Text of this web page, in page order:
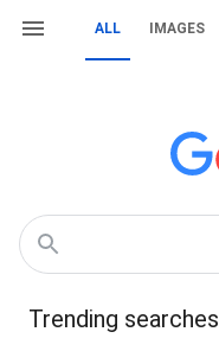
ALL IMAGES
Trending searches